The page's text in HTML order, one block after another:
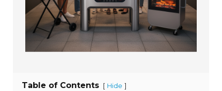
Table of Contents [ Hide ]